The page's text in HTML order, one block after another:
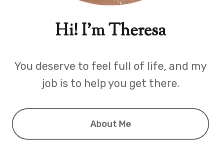
Hi! I'm Theresa
You deserve to feel full of life, and my
job is to help you get there.
About Me